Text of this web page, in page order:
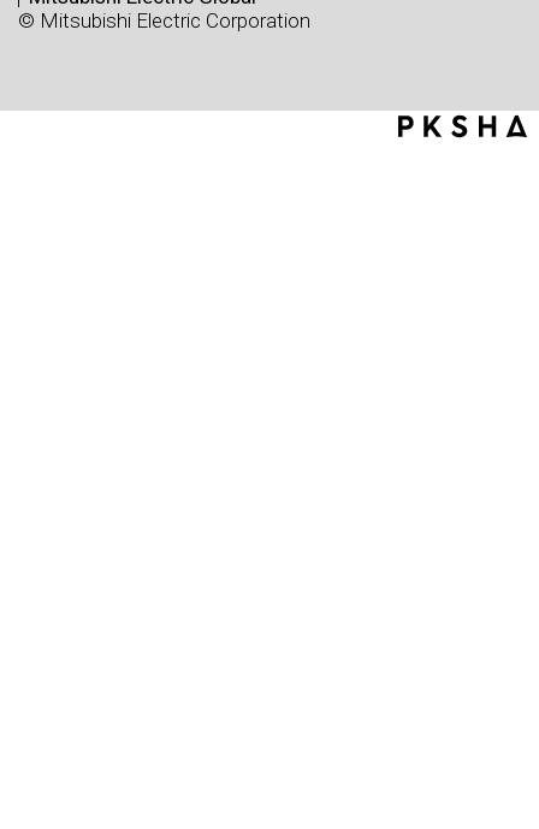
© Mitsubishi Electric Corporation